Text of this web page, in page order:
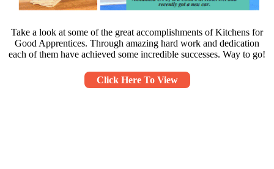
Take a look at some of the great accomplishments of Kitchens for
Good Apprentices. Through amazing hard work and dedication
each of them have achieved some incredible successes. Way to go!
Click Here To View